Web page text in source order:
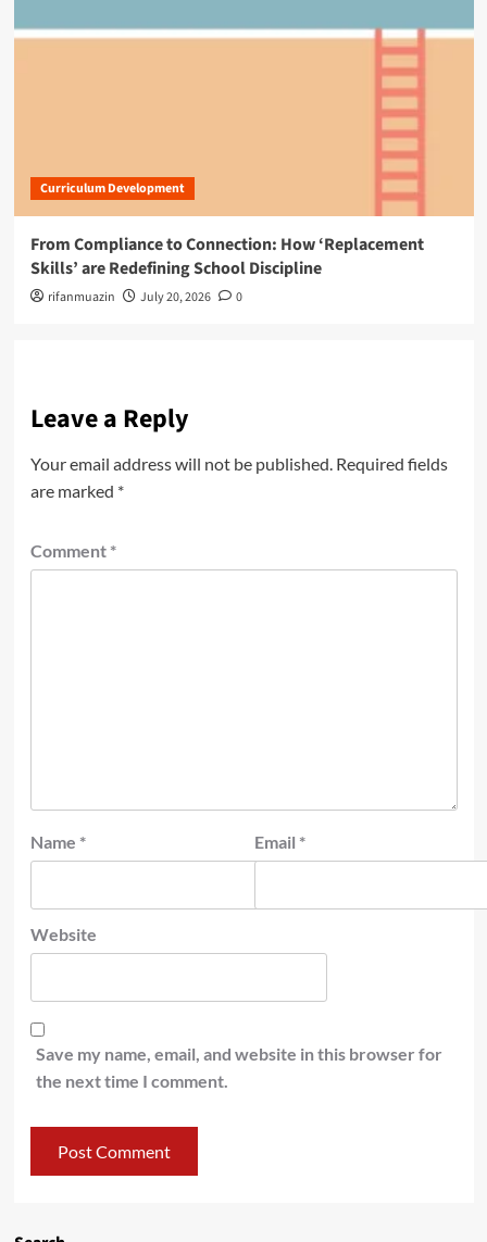
Curriculum Development
From Compliance to Connection: How ‘Replacement
Skills’ are Redefining School Discipline
rifanmuazin July 20, 2026 0
Leave a Reply
Your email address will not be published. Required fields
are marked *
Comment *
Name * Email *
Website
Save my name, email, and website in this browser for
the next time I comment.